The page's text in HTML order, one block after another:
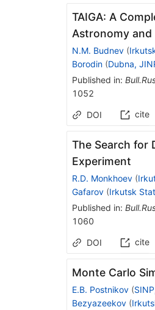
TAIGA: A
Astronomy and
N.M. Budnev (
Borodin (Dubna,
Published in:
1052
DOI cite
The Search for
Experiment
R.D. Monkhoev (
Gafarov (Irkutsk
Published in:
1060
DOI cite
Monte Carlo
E.B. Postnikov (
Bezyazeekov (